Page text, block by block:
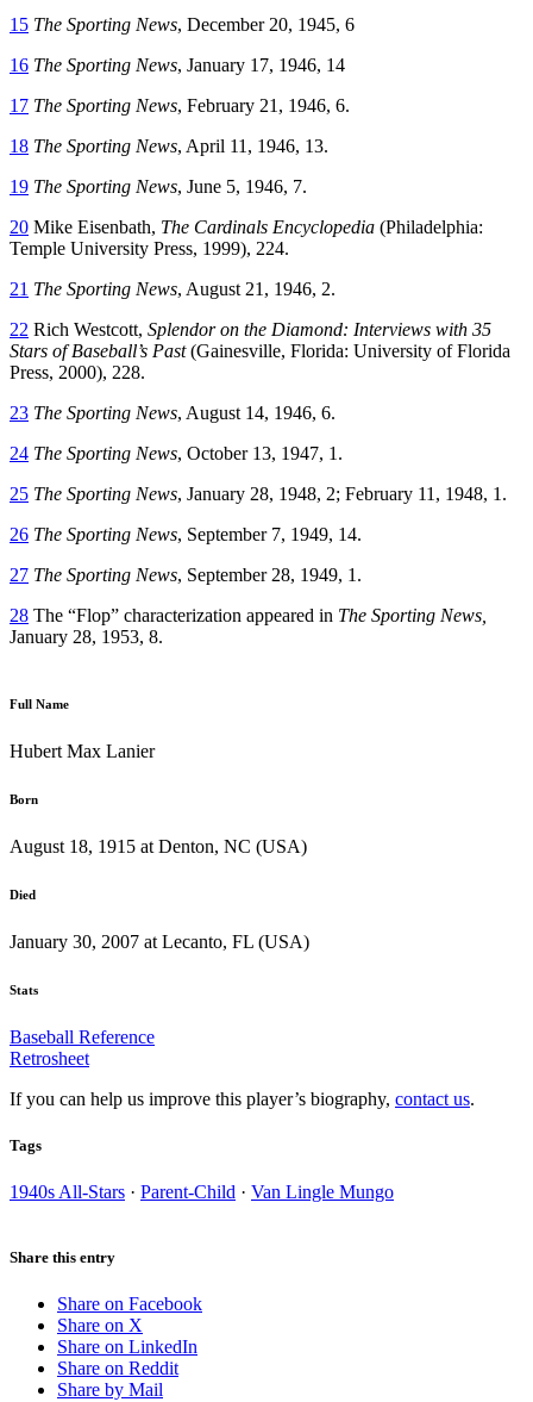
15 The Sporting News, December 20, 1945, 6
16 The Sporting News, January 17, 1946, 14
17 The Sporting News, February 21, 1946, 6.
18 The Sporting News, April 11, 1946, 13.
19 The Sporting News, June 5, 1946, 7.
20 Mike Eisenbath, The Cardinals Encyclopedia (Philadelphia:
Temple University Press, 1999), 224.
21 The Sporting News, August 21, 1946, 2.
22 Rich Westcott, Splendor on the Diamond: Interviews with 35
Stars of Baseball’s Past(Gainesville, Florida: University of Florida
Press, 2000), 228.
23 The Sporting News, August 14, 1946, 6.
24 The Sporting News, October 13, 1947, 1.
25 The Sporting News, January 28, 1948, 2; February 11, 1948, 1.
26 The Sporting News, September 7, 1949, 14.
27 The Sporting News, September 28, 1949, 1.
28 The “Flop” characterization appeared in The Sporting News,
January 28, 1953, 8.
Full Name
Hubert Max Lanier
Born
August 18, 1915 at Denton, NC (USA)
Died
January 30, 2007 at Lecanto, FL (USA)
Stats
Baseball Reference
Retrosheet
If you can help us improve this player’s biography, contact us.
Tags
1940s All-Stars · Parent-Child · Van Lingle Mungo
Share this entry
Share on Facebook
Share on X
Share on LinkedIn
Share on Reddit
Share by Mail